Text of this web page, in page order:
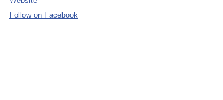
Follow on Facebook